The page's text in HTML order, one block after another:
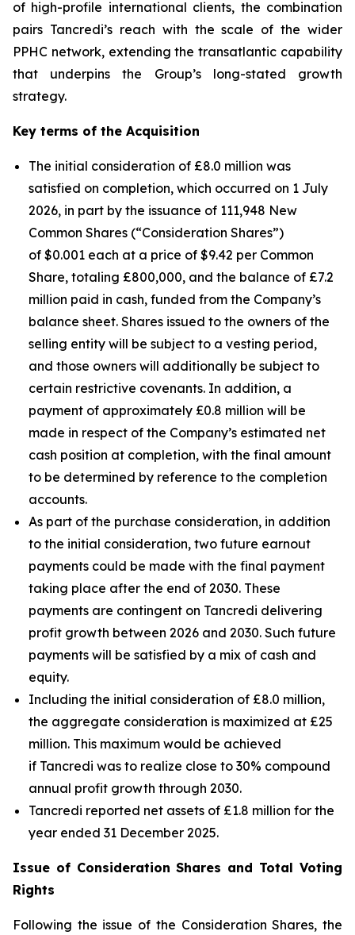
of high-profile international clients, the combination
pairs Tancredi’s reach with the scale of the wider
PPHC network, extending the transatlantic capability
that underpins the Group’s long-stated growth
strategy.
Key terms of the Acquisition
The initial consideration of £8.0 million was
satisfied on completion, which occurred on 1 July
2026, in part by the issuance of 111,948 New
Common Shares (“Consideration Shares”)
of $0.001 each at a price of $9.42 per Common
Share, totaling £800,000, and the balance of £7.2
million paid in cash, funded from the Company’s
balance sheet. Shares issued to the owners of the
selling entity will be subject to a vesting period,
and those owners will additionally be subject to
certain restrictive covenants. In addition, a
payment of approximately £0.8 million will be
made in respect of the Company’s estimated net
cash position at completion, with the final amount
to be determined by reference to the completion
accounts.
As part of the purchase consideration, in addition
to the initial consideration, two future earnout
payments could be made with the final payment
taking place after the end of 2030. These
payments are contingent on Tancredi delivering
profit growth between 2026 and 2030. Such future
payments will be satisfied by a mix of cash and
equity.
Including the initial consideration of £8.0 million,
the aggregate consideration is maximized at £25
million. This maximum would be achieved
if Tancredi was to realize close to 30% compound
annual profit growth through 2030.
Tancredi reported net assets of £1.8 million for the
year ended 31 December 2025.
Issue of Consideration Shares and Total Voting
Rights
Following the issue of the Consideration Shares, the